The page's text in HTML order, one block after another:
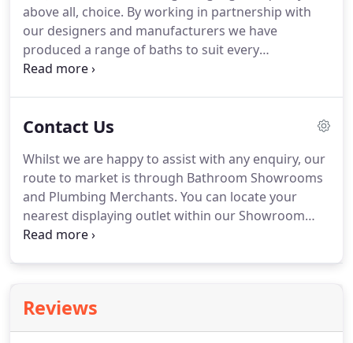
affordable prices, is one of the reasons behind the
success story, which has seen sales of 200 million
since the company opened.
above all, choice. By working in partnership with
our designers and manufacturers we have
produced a range of baths to suit every
requirement and taste, from contemporary inset
Contact Us
Whilst we are happy to assist with any enquiry, our
route to market is through Bathroom Showrooms
and Plumbing Merchants. You can locate your
nearest displaying outlet within our Showroom
section above from whom any of our products can
purchased.
Reviews